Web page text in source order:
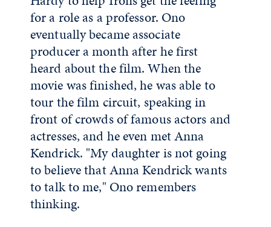
for a role as a professor. Ono
eventually became associate
producer a month after he first
heard about the film. When the
movie was finished, he was able to
tour the film circuit, speaking in
front of crowds of famous actors and
actresses, and he even met Anna
Kendrick. "My daughter is not going
to believe that Anna Kendrick wants
to talk to me," Ono remembers
thinking.